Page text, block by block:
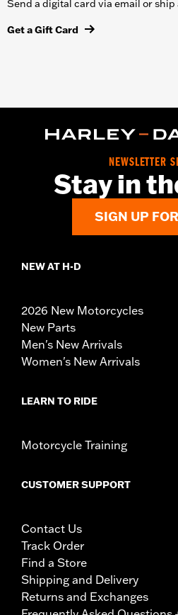
Send a digital card via email or
Get a Gift Card
NEWSLETTER
Stay in
SIGN UP
NEW AT H-D
2026 New Motorcycles
New Parts
Men's New Arrivals
Women's New Arrivals
LEARN TO RIDE
Motorcycle Training
CUSTOMER SUPPORT
Contact Us
Track Order
Find a Store
Shipping and Delivery
Returns and Exchanges